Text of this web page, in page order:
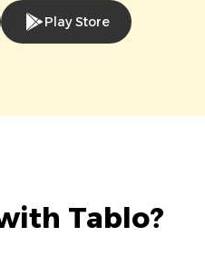
Play Store
Tablo?